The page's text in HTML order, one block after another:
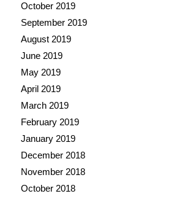
October 2019
September 2019
August 2019
June 2019
May 2019
April 2019
March 2019
February 2019
January 2019
December 2018
November 2018
October 2018